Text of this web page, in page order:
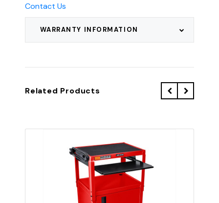
WARRANTY INFORMATION
Contact Us
Related Products